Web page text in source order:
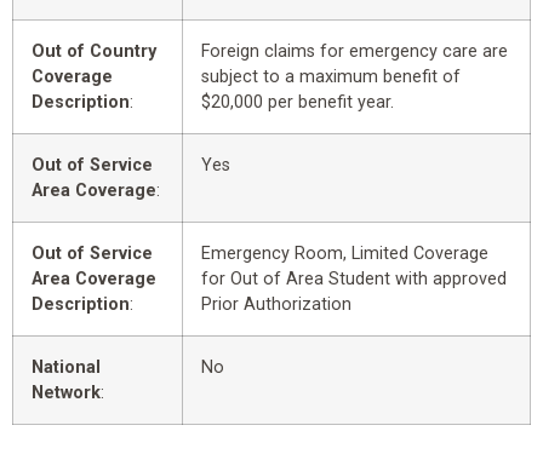
Out of Country
Coverage
Description:
Foreign claims for emergency care are
subject to a maximum benefit of
$20,000 per benefit year.
Out of Service
Area Coverage:
Yes
Out of Service
Area Coverage
Description:
Emergency Room, Limited Coverage
for Out of Area Student with approved
Prior Authorization
National
Network:
No